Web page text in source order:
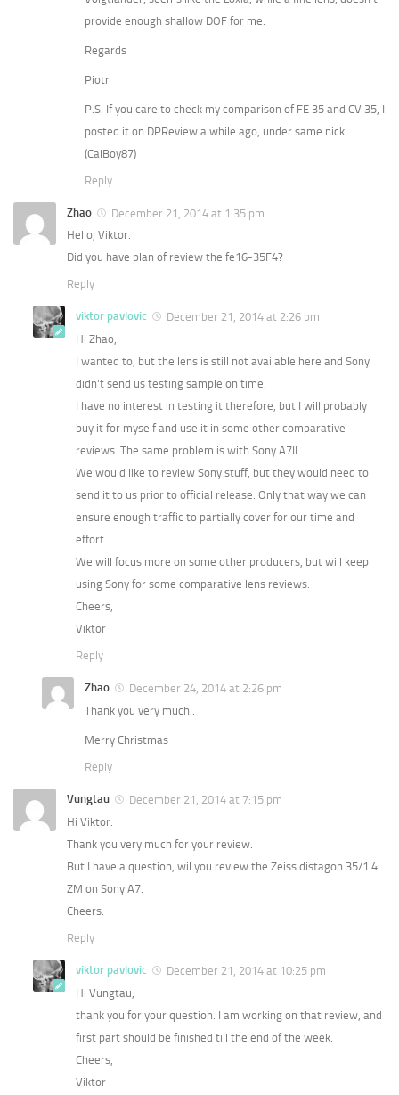
provide enough shallow DOF for me.
Regards
Piotr
P.S. If you care to check my comparison of FE 35 and CV 35, I
posted it on DPReview a while ago, under same nick
(CalBoy87)
Reply
Zhao
December 21, 2014 at 1:35 pm
Hello, Viktor.
Did you have plan of review the fe16-35F4?
Reply
viktor pavlovic
December 21, 2014 at 2:26 pm
Hi Zhao,
I wanted to, but the lens is still not available here and Sony
didn’t send us testing sample on time.
I have no interest in testing it therefore, but I will probably
buy it for myself and use it in some other comparative
reviews. The same problem is with Sony A7II.
We would like to review Sony stuff, but they would need to
send it to us prior to official release. Only that way we can
ensure enough traffic to partially cover for our time and
effort.
We will focus more on some other producers, but will keep
using Sony for some comparative lens reviews.
Cheers,
Viktor
Reply
Zhao
December 24, 2014 at 2:26 pm
Thank you very much..
Merry Christmas
Reply
Vungtau
December 21, 2014 at 7:15 pm
Hi Viktor.
Thank you very much for your review.
But I have a question, wil you review the Zeiss distagon 35/1.4
ZM on Sony A7.
Cheers.
Reply
viktor pavlovic
December 21, 2014 at 10:25 pm
Hi Vungtau,
thank you for your question. I am working on that review, and
first part should be finished till the end of the week.
Cheers,
Viktor